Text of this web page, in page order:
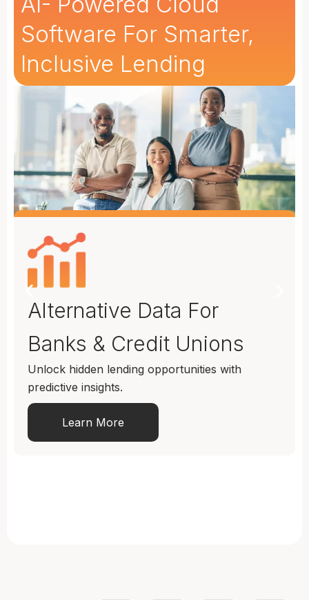
Software For Smarter,
Inclusive Lending
Alternative Data For
Banks & Credit Unions
Unlock hidden lending opportunities with
predictive insights.
Learn More